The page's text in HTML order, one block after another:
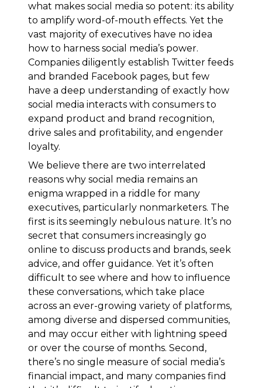
what makes social media so potent: its ability
to amplify word-of-mouth effects. Yet the
vast majority of executives have no idea
how to harness social media’s power.
Companies diligently establish Twitter feeds
and branded Facebook pages, but few
have a deep understanding of exactly how
social media interacts with consumers to
expand product and brand recognition,
drive sales and profitability, and engender
loyalty.
We believe there are two interrelated
reasons why social media remains an
enigma wrapped in a riddle for many
executives, particularly nonmarketers. The
first is its seemingly nebulous nature. It’s no
secret that consumers increasingly go
online to discuss products and brands, seek
advice, and offer guidance. Yet it’s often
difficult to see where and how to influence
these conversations, which take place
across an ever-growing variety of platforms,
among diverse and dispersed communities,
and may occur either with lightning speed
or over the course of months. Second,
there’s no single measure of social media’s
financial impact, and many companies find